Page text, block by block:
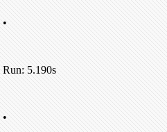
•
Run: 5.190s
•